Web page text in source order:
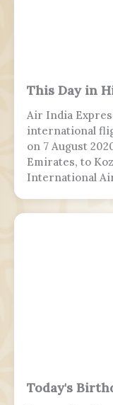
This Day in
Air India
international
on 7 August
Emirates, to
International
Today's